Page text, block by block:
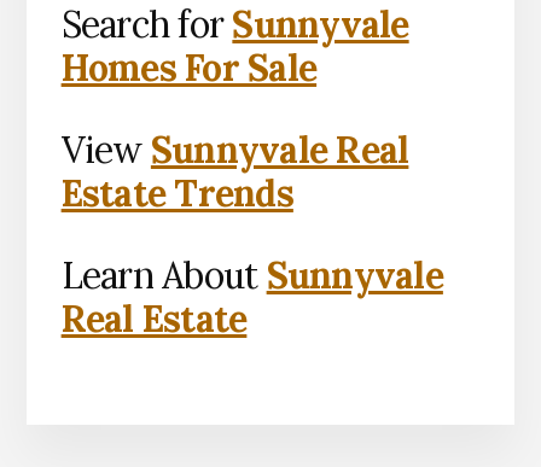
Search forSunnyvale
Homes For Sale
View Sunnyvale Real
Estate Trends
Learn About Sunnyvale
Real Estate